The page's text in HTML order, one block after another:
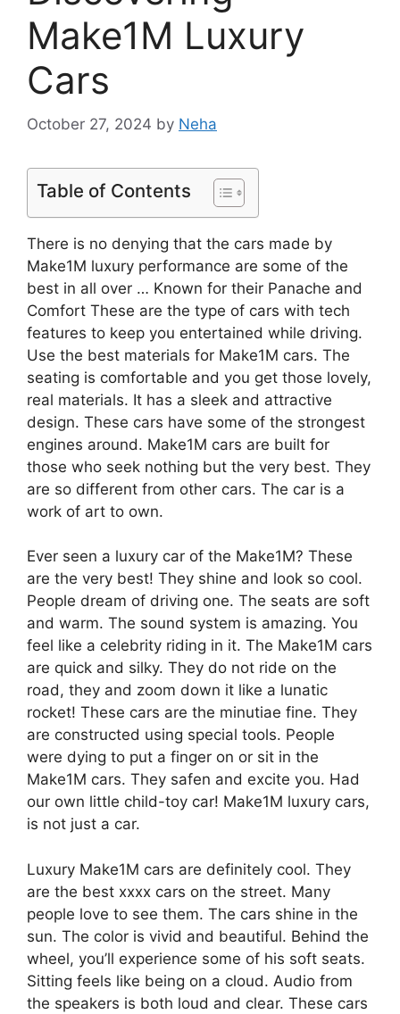
Make1M Luxury
Cars
October 27, 2024 by Neha
Table of Contents
There is no denying that the cars made by
Make1M luxury performance are some of the
best in all over … Known for their Panache and
Comfort These are the type of cars with tech
features to keep you entertained while driving.
Use the best materials for Make1M cars. The
seating is comfortable and you get those lovely,
real materials. It has a sleek and attractive
design. These cars have some of the strongest
engines around. Make1M cars are built for
those who seek nothing but the very best. They
are so different from other cars. The car is a
work of art to own.
Ever seen a luxury car of the Make1M? These
are the very best! They shine and look so cool.
People dream of driving one. The seats are soft
and warm. The sound system is amazing. You
feel like a celebrity riding in it. The Make1M cars
are quick and silky. They do not ride on the
road, they and zoom down it like a lunatic
rocket! These cars are the minutiae fine. They
are constructed using special tools. People
were dying to put a finger on or sit in the
Make1M cars. They safen and excite you. Had
our own little child-toy car! Make1M luxury cars,
is not just a car.
Luxury Make1M cars are definitely cool. They
are the best xxxx cars on the street. Many
people love to see them. The cars shine in the
sun. The color is vivid and beautiful. Behind the
wheel, you’ll experience some of his soft seats.
Sitting feels like being on a cloud. Audio from
the speakers is both loud and clear. These cars